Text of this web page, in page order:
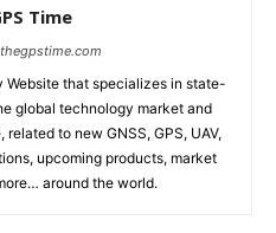
Time
Website that specializes in state-
global technology market and
to new GNSS, GPS, UAV,
upcoming products, market
around the world.